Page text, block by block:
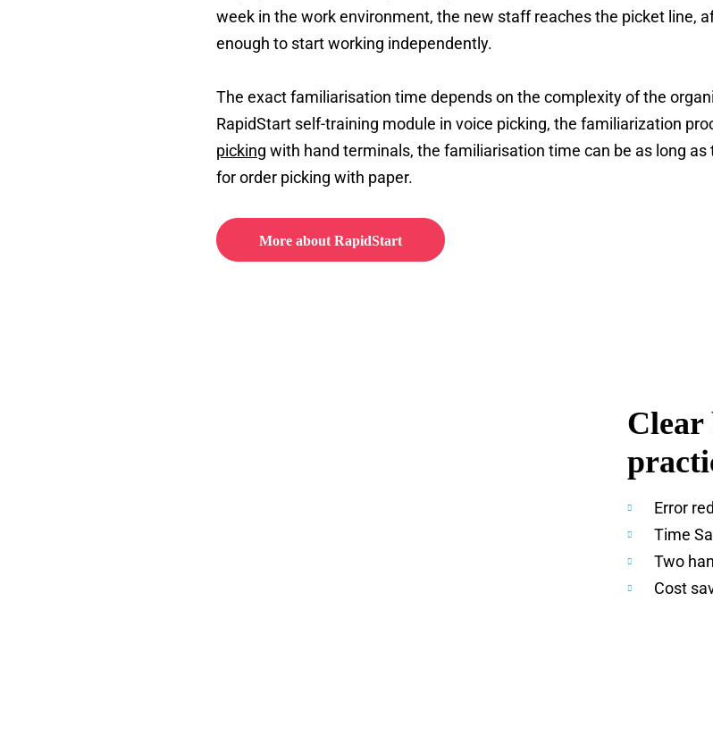
week in the work environment, the new staff reaches the picket line,
enough to start working independently.
The exact familiarisation time depends on the complexity of the
RapidStart self-training module in voice picking, the familiarization
picking with hand terminals, the familiarisation time can be as long
for order picking with paper.
More about RapidStart
Clear
Error
Time
Two
Cost